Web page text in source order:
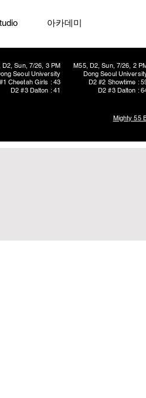
아카데미
M55, D2, Sun, 7/26, 2
Dong Seoul
D2 #2 Showtime :
D2 #3 Dalton :
D2, Sun, 7/26, 3 PM
Seoul University
Cheetah Girls : 43
D2 #3 Dalton : 41
Mighty 55